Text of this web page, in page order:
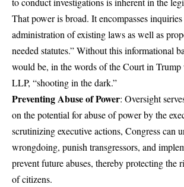
That power is broad. It encompasses
administration of existing laws as well as
needed statutes.” Without this informational
would be, in the words of the Court in
LLP, “shooting in the dark.”
Preventing Abuse of Power: Oversight
on the potential for abuse of power by the
scrutinizing executive actions, Congress can
wrongdoing, punish transgressors, and
prevent future abuses, thereby protecting the
of citizens.